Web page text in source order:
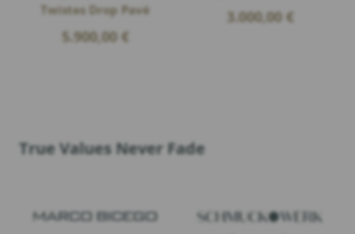
Twistes Drop Pavé
5.900,00 €
3.000,00 €
True Values Never Fade